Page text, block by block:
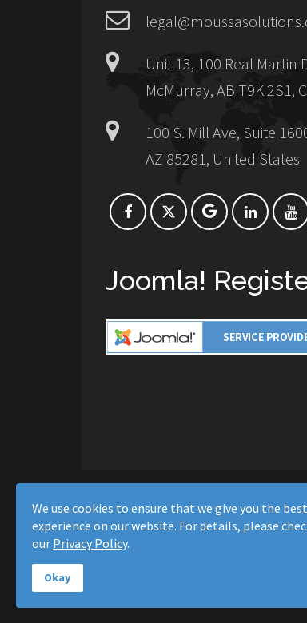
Unit 13, 100 Real Martin
McMurray, AB T9K 2S1,
100 S. Mill Ave, Suite
AZ 85281, United States
Joomla!
Copyright © 2016-2026 Moussa
Solutions and this site is not
Project™. Any products and services
supported or warrantied by The
Inc. Use of the Joomla!® name,
permitted under a limited license
We use cookies to ensure that we give you the best
experience on our website. For details, please
our Privacy Policy.
Okay